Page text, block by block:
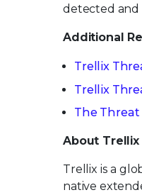
detected and
Additional
Trellix
Trellix
The Threat
About Trellix
Trellix is a
native